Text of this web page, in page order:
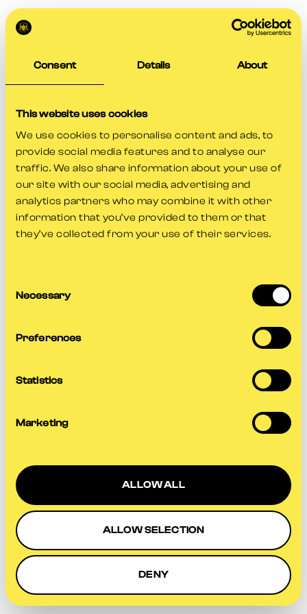
Consent Details About
This website uses cookies
We use cookies to personalise content and ads, to
provide social media features and to analyse our
traffic. We also share information about your use of
our site with our social media, advertising and
analytics partners who may combine it with other
information that you’ve provided to them or that
they’ve collected from your use of their services.
Selection
Necessary
Preferences
Statistics
Marketing
ALLOW ALL
ALLOW SELECTION
DENY
-side exception has occurred while
browser consolefor